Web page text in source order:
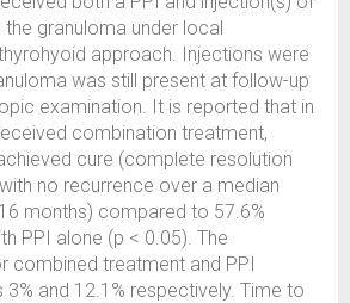
granuloma under local
approach. Injections were
was still present at follow-up
examination. It is reported that in
combination treatment,
cure (complete resolution
no recurrence over a median
months) compared to 57.6%
PPI alone (p < 0.05). The
combined treatment and PPI
and 12.1% respectively. Time to